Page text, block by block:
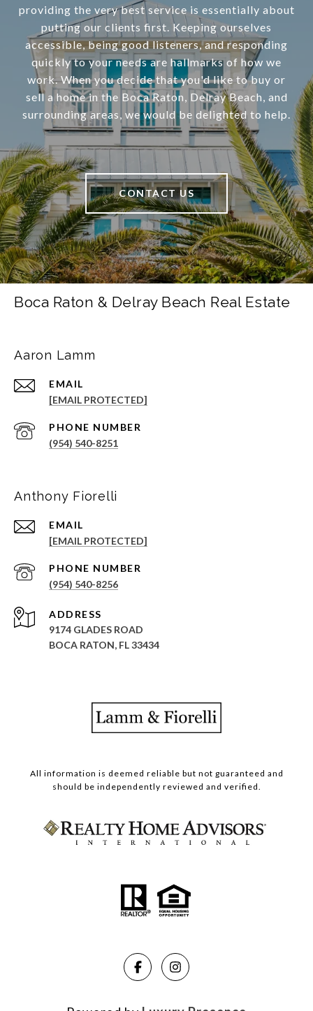
providing the very best service is essentially about
putting our clients first. Keeping ourselves
accessible, being good listeners, and responding
quickly to your needs are hallmarks of how we
work. When you decide that you'd like to buy or
sell a home in the Boca Raton, Delray Beach, and
surrounding areas, we would be delighted to help.
CONTACT US
Boca Raton & Delray Beach Real Estate
Aaron Lamm
EMAIL
[EMAIL PROTECTED]
PHONE NUMBER
(954) 540-8251
Anthony Fiorelli
EMAIL
[EMAIL PROTECTED]
PHONE NUMBER
(954) 540-8256
ADDRESS
9174 GLADES ROAD
BOCA RATON, FL 33434
All information is deemed reliable but not guaranteed and
should be independently reviewed and verified.